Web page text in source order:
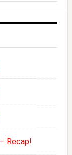
Recap!